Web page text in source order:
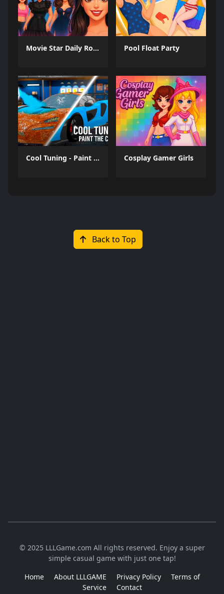
Movie Star Daily Routine Pool Float Party
Cool Tuning - Paint the Car Cosplay Gamer Girls
Back to Top
© 2025 LLLGame.com All rights reserved. Enjoy a super
simple casual game with just one tap!
Home
About LLLGAME Privacy Policy
Terms of
Service
Contact